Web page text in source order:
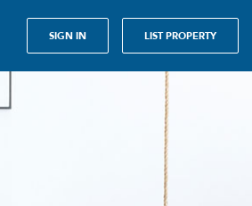
SIGN IN LIST PROPERTY